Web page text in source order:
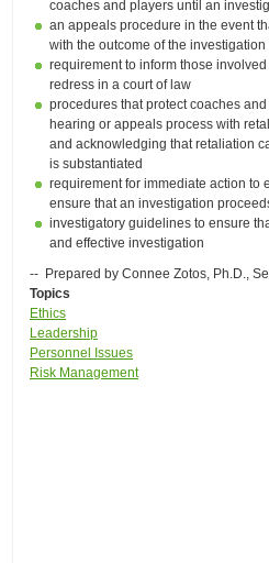
coaches and players until an
an appeals procedure in the event
with the outcome of the
requirement to inform those
redress in a court of law
procedures that protect coaches
hearing or appeals process with
and acknowledging that retaliation
is substantiated
requirement for immediate action to
ensure that an investigation
investigatory guidelines to ensure
and effective investigation
-- Prepared by Connee Zotos, Ph.D.,
Topics
Ethics
Leadership
Personnel Issues
Risk Management